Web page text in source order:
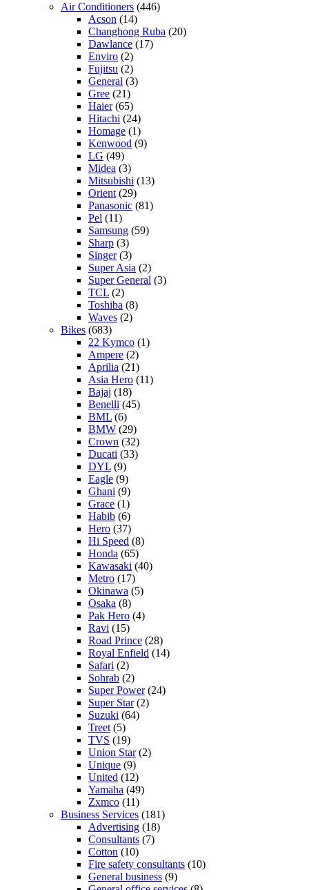
Air Conditioners (446)
Acson (14)
Changhong Ruba (20)
Dawlance (17)
Enviro (2)
Fujitsu (2)
General (3)
Gree (21)
Haier(65)
Hitachi (24)
Homage (1)
Kenwood (9)
LG (49)
Midea (3)
Mitsubishi (13)
Orient (29)
Panasonic (81)
Pel (11)
Samsung (59)
Sharp (3)
Singer(3)
Super Asia (2)
Super General (3)
TCL (2)
Toshiba (8)
Waves (2)
Bikes (683)
22 Kymco (1)
Ampere (2)
Aprilia (21)
Asia Hero (11)
Bajaj (18)
Benelli (45)
BML (6)
BMW (29)
Crown (32)
Ducati (33)
DYL (9)
Eagle (9)
Ghani (9)
Grace (1)
Habib (6)
Hero (37)
Hi Speed (8)
Honda (65)
Kawasaki (40)
Metro (17)
Okinawa (5)
Osaka (8)
Pak Hero (4)
Ravi (15)
Road Prince (28)
Royal Enfield (14)
Safari (2)
Sohrab (2)
Super Power(24)
Super Star(2)
Suzuki (64)
Treet (5)
TVS (19)
Union Star(2)
Unique (9)
United (12)
Yamaha (49)
Zxmco (11)
Business Services (181)
Advertising (18)
Consultants (7)
Cotton (10)
Fire safety consultants (10)
General business (9)